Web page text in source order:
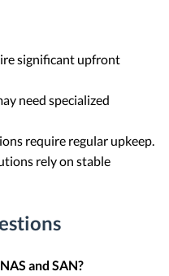
significant upfront
need specialized
require regular upkeep.
rely on stable
and SAN?